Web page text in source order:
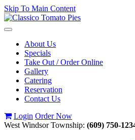
Skip To Main Content
Toggle
navigationAbout Us
Specials
Take Out / Order Online
Gallery
Catering
Reservation
Contact Us
Login Order Now
West Windsor Township: (609) 750-